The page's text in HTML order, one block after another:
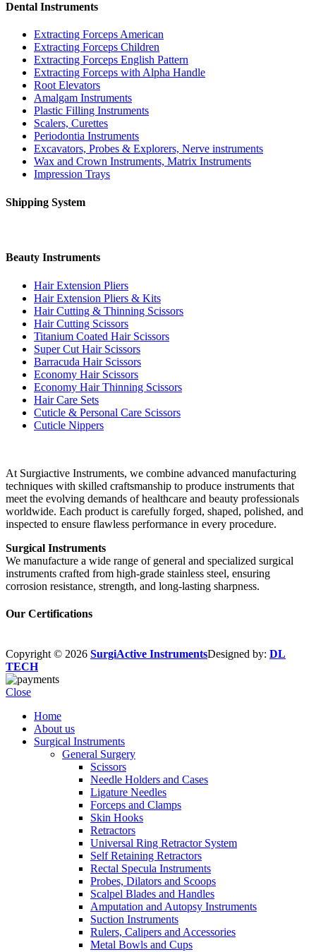
Dental Instruments
Extracting Forceps American
Extracting Forceps Children
Extracting Forceps English Pattern
Extracting Forceps with Alpha Handle
Root Elevators
Amalgam Instruments
Plastic Filling Instruments
Scalers, Curettes
Periodontia Instruments
Excavators, Probes & Explorers, Nerve instruments
Wax and Crown Instruments, Matrix Instruments
Impression Trays
Shipping System
Beauty Instruments
Hair Extension Pliers
Hair Extension Pliers & Kits
Hair Cutting & Thinning Scissors
Hair Cutting Scissors
Titanium Coated Hair Scissors
Super Cut Hair Scissors
Barracuda Hair Scissors
Economy Hair Scissors
Economy Hair Thinning Scissors
Hair Care Sets
Cuticle & Personal Care Scissors
Cuticle Nippers
At Surgiactive Instruments, we combine advanced manufacturing
techniques with skilled craftsmanship to produce instruments that
meet the evolving demands of healthcare and beauty professionals
worldwide. Each product is carefully forged, shaped, polished, and
inspected to ensure flawless performance in every procedure.
Surgical Instruments
We manufacture a wide range of general and specialized surgical
instruments crafted from high-grade stainless steel, ensuring
corrosion resistance, strength, and long-lasting sharpness.
Our Certifications
Copyright © 2026 SurgiActive InstrumentsDesigned by: DL
TECH
Close
Home
About us
Surgical Instruments
General Surgery
Scissors
Needle Holders and Cases
Ligature Needles
Forceps and Clamps
Skin Hooks
Retractors
Universal Ring Retractor System
Self Retaining Retractors
Rectal Specula Instruments
Probes, Dilators and Scoops
Scalpel Blades and Handles
Amputation and Autopsy Instruments
Suction Instruments
Rulers, Calipers and Accessories
Metal Bowls and Cups